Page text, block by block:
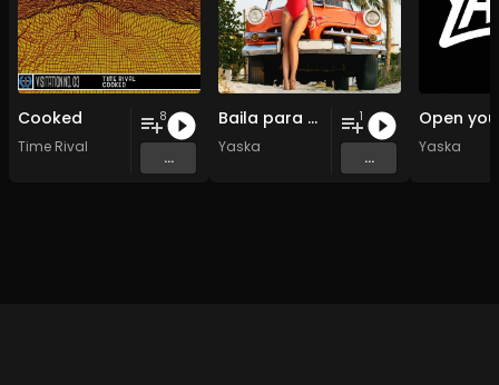
Cooked
Time Rival
8
...
Baila para mi
Yaska
1
...
Yaska